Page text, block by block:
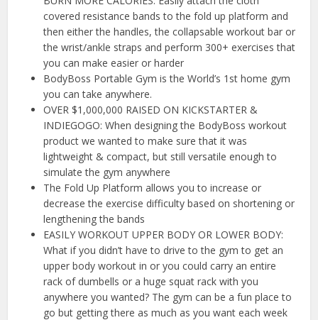
covered resistance bands to the fold up platform and
then either the handles, the collapsable workout bar or
the wrist/ankle straps and perform 300+ exercises that
you can make easier or harder
BodyBoss Portable Gym is the World’s 1st home gym
you can take anywhere.
OVER $1,000,000 RAISED ON KICKSTARTER &
INDIEGOGO: When designing the BodyBoss workout
product we wanted to make sure that it was
lightweight & compact, but still versatile enough to
simulate the gym anywhere
The Fold Up Platform allows you to increase or
decrease the exercise difficulty based on shortening or
lengthening the bands
EASILY WORKOUT UPPER BODY OR LOWER BODY:
What if you didn’t have to drive to the gym to get an
upper body workout in or you could carry an entire
rack of dumbells or a huge squat rack with you
anywhere you wanted? The gym can be a fun place to
go but getting there as much as you want each week